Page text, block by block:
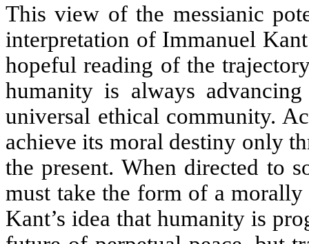
This view of the messianic
interpretation of Immanuel
hopeful reading of the
humanity is always
universal ethical community.
achieve its moral destiny only
the present. When directed to
must take the form of a
Kant’s idea that humanity is